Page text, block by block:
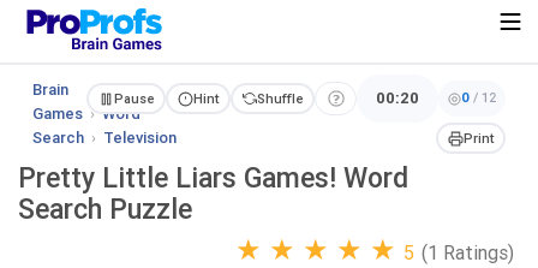
Brain
Games › Word
Search › Television
Pause Hint Shuffle 00:20 0 / 12
Print
Pretty Little Liars Games! Word
Search Puzzle
★ ★ ★ ★ ★ 5 (1 Ratings)